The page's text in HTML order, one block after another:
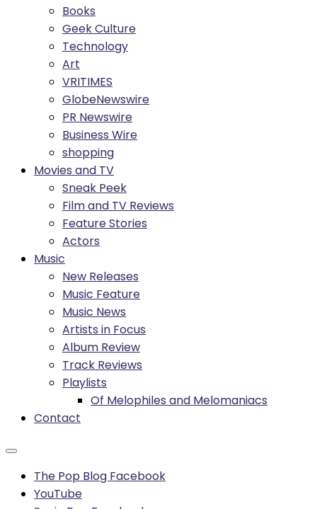
Books
Geek Culture
Technology
Art
VRITIMES
GlobeNewswire
PR Newswire
Business Wire
shopping
Movies and TV
Sneak Peek
Film and TV Reviews
Feature Stories
Actors
Music
New Releases
Music Feature
Music News
Artists in Focus
Album Review
Track Reviews
Playlists
Of Melophiles and Melomaniacs
Contact
The Pop Blog Facebook
YouTube